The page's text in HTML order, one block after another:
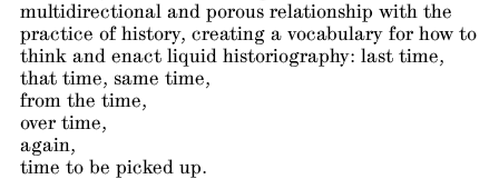
multidirectional and porous relationship with the
practice of history, creating a vocabulary for how to
think and enact liquid historiography: last time,
that time, same time,
from the time,
over time,
again,
time to be picked up.